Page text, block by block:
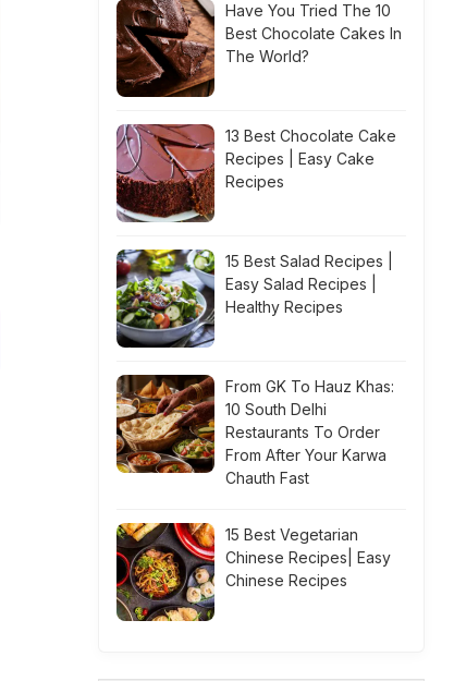
Have You Tried The 10
Best Chocolate Cakes In
The World?
13 Best Chocolate Cake
Recipes | Easy Cake
Recipes
15 Best Salad Recipes |
Easy Salad Recipes |
Healthy Recipes
From GK To Hauz Khas:
10 South Delhi
Restaurants To Order
From After Your Karwa
Chauth Fast
15 Best Vegetarian
Chinese Recipes| Easy
Chinese Recipes